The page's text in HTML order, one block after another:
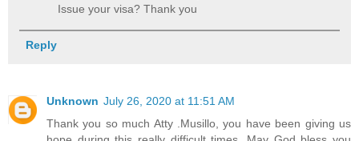
Issue your visa? Thank you
Reply
Unknown July 26, 2020 at 11:51 AM
Thank you so much Atty .Musillo, you have been giving us